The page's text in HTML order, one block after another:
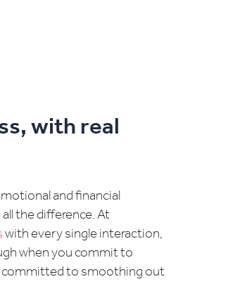
with real
and financial
the difference. At
with every single interaction,
when you commit to
committed to smoothing out